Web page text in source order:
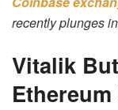
recently plunges
Vitalik